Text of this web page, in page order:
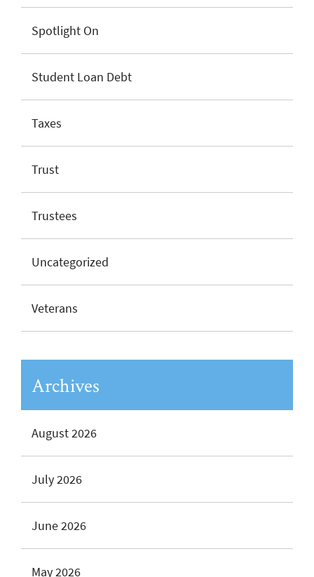
Spotlight On
Student Loan Debt
Taxes
Trust
Trustees
Uncategorized
Veterans
Archives
August 2026
July 2026
June 2026
May 2026